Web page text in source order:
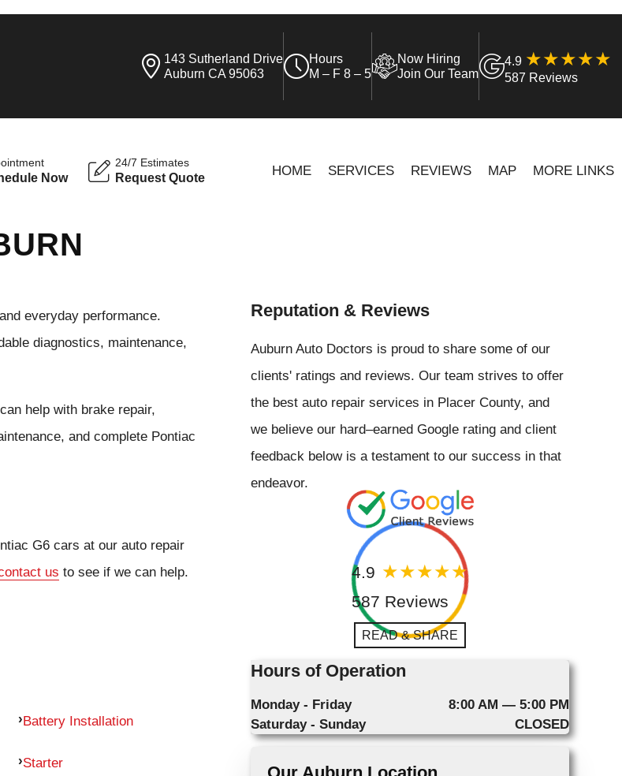
143 Sutherland Drive
Auburn CA 95063
Hours
M – F 8 – 5
Now Hiring
Join Our Team
4.9
587 Reviews
Now
24/7 Estimates
Request Quote HOME SERVICES REVIEWS MAP MORE LINKS
everyday performance.
diagnostics, maintenance,
help with brake repair,
and complete Pontiac
G6 cars at our auto repair
us to see if we can help.
Battery Installation
Starter
Reputation & Reviews
Auburn Auto Doctors is proud to share some of our
clients' ratings and reviews. Our team strives to offer
the best auto repair services in Placer County, and
we believe our hard–earned Google rating and client
feedback below is a testament to our success in that
endeavor.
4.9
587 Reviews
READ & SHARE
Hours of Operation
Monday - Friday
8:00 AM — 5:00 PM
Saturday - Sunday
CLOSED